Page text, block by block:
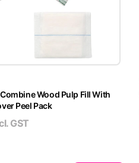
Wood Pulp Fill With
Peel Pack
GST